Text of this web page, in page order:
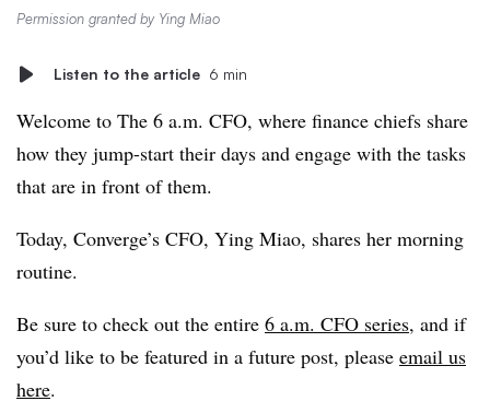
Permission granted by Ying Miao
Listen to the article 6 min
Welcome to The 6 a.m. CFO, where finance chiefs share
how they jump-start their days and engage with the tasks
that are in front of them.
Today, Converge’s CFO, Ying Miao, shares her morning
routine.
Be sure to check out the entire 6 a.m. CFO series, and if
you’d like to be featured in a future post, please email us
here.